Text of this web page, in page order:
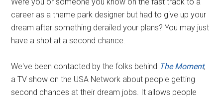
career as a theme park designer but had to give up your
dream after something derailed your plans? You may just
have a shot at a second chance.
We've been contacted by the folks behind The Moment,
a TV show on the USA Network about people getting
second chances at their dream jobs. It allows people